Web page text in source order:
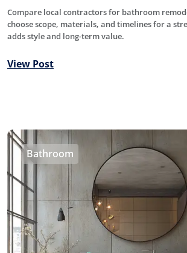
Compare local contractors for bathroom
choose scope, materials, and timelines for a
adds style and long-term value.
View Post
Bathroom